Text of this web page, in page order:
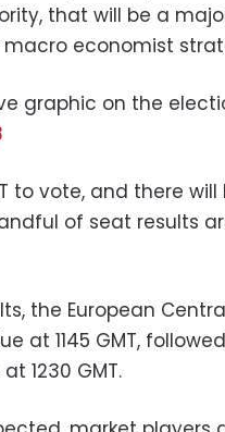
that will be a
economist
graphic on the
to vote, and there
of seat results
the European
at 1145 GMT,
1230 GMT.